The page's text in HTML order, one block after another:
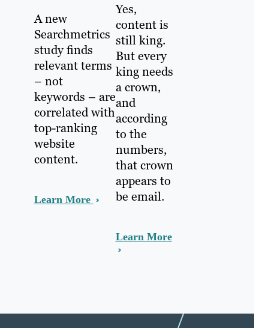
A new
Searchmetrics
study finds
relevant terms
– not
keywords – are
correlated with
top-ranking
website
content.
Learn More
Yes,
content is
still king.
But every
king needs
a crown,
and
according
to the
numbers,
that crown
appears to
be email.
Learn More